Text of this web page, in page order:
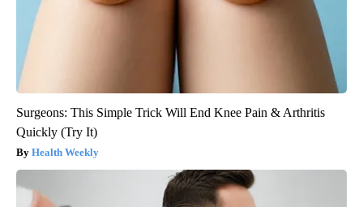
Surgeons: This Simple Trick Will End Knee Pain & Arthritis
Quickly (Try It)
Health Weekly